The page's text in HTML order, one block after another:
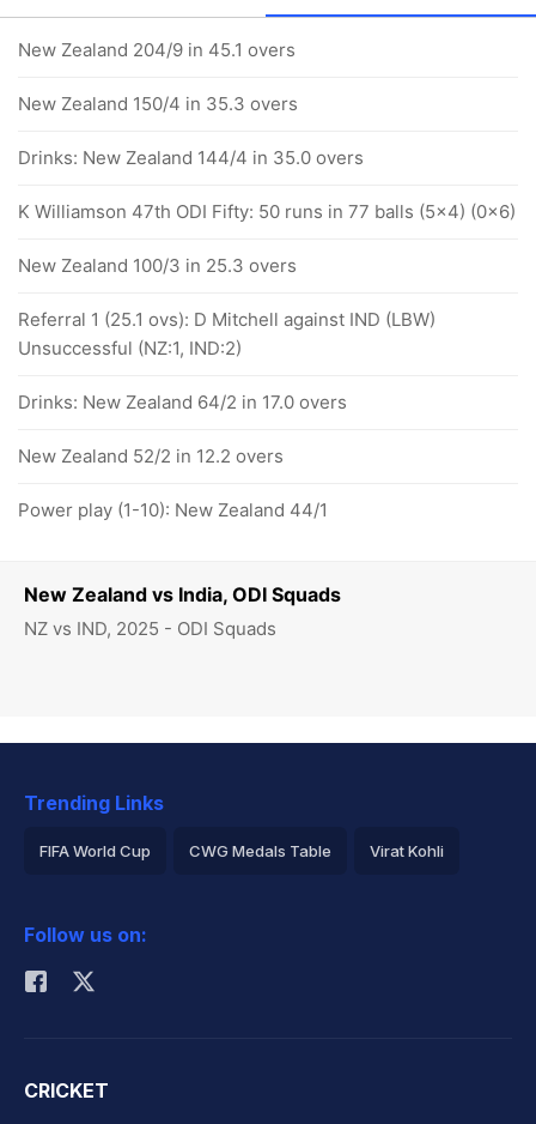
New Zealand vs India, ODI Squads
NZ vs IND, 2025 - ODI Squads
New Zealand 204/9 in 45.1 overs
New Zealand 150/4 in 35.3 overs
Drinks: New Zealand 144/4 in 35.0 overs
K Williamson 47th ODI Fifty: 50 runs in 77 balls (5x4) (0x6)
New Zealand 100/3 in 25.3 overs
Referral 1 (25.1 ovs): D Mitchell against IND (LBW)
Unsuccessful (NZ:1, IND:2)
Drinks: New Zealand 64/2 in 17.0 overs
New Zealand 52/2 in 12.2 overs
Power play (1-10): New Zealand 44/1
Trending Links
FIFA World Cup CWG Medals Table Virat Kohli
Rohit Sharma
Follow us on:
CRICKET